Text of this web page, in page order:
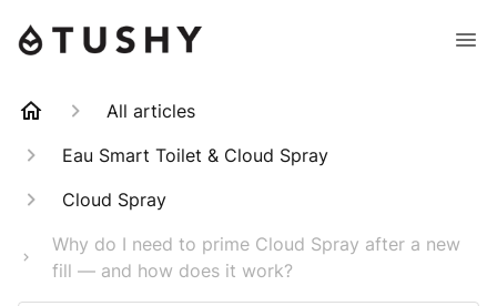
All articles
Eau Smart Toilet & Cloud Spray
Cloud Spray
Why do I need to prime Cloud Spray after a new
fill — and how does it work?